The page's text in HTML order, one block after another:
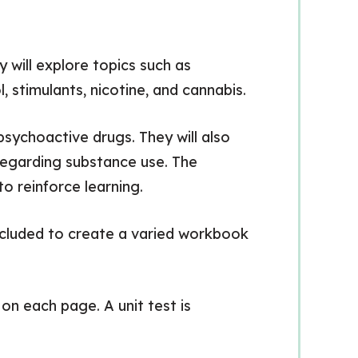
will explore topics such as
nicotine, and cannabis.
drugs. They will also
substance use. The
reinforce learning.
to create a varied workbook
each page. A unit test is